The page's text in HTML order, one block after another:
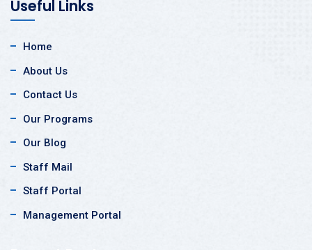
Useful Links
Home
About Us
Contact Us
Our Programs
Our Blog
Staff Mail
Staff Portal
Management Portal